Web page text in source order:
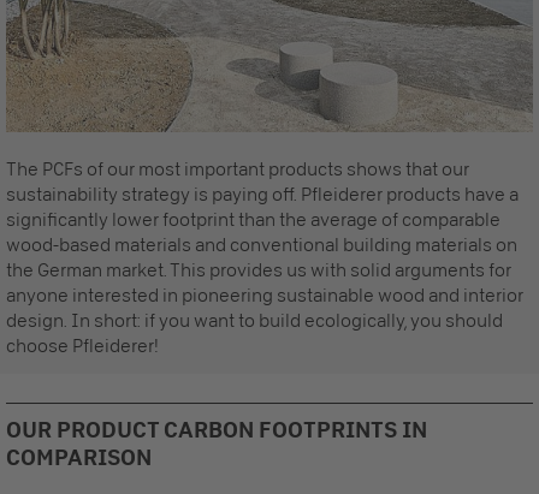
The PCFs of our most important products shows that our
sustainability strategy is paying off. Pfleiderer products have a
significantly lower footprint than the average of comparable
wood-based materials and conventional building materials on
the German market. This provides us with solid arguments for
anyone interested in pioneering sustainable wood and interior
design. In short: if you want to build ecologically, you should
choose Pfleiderer!
OUR PRODUCT CARBON FOOTPRINTS IN
COMPARISON